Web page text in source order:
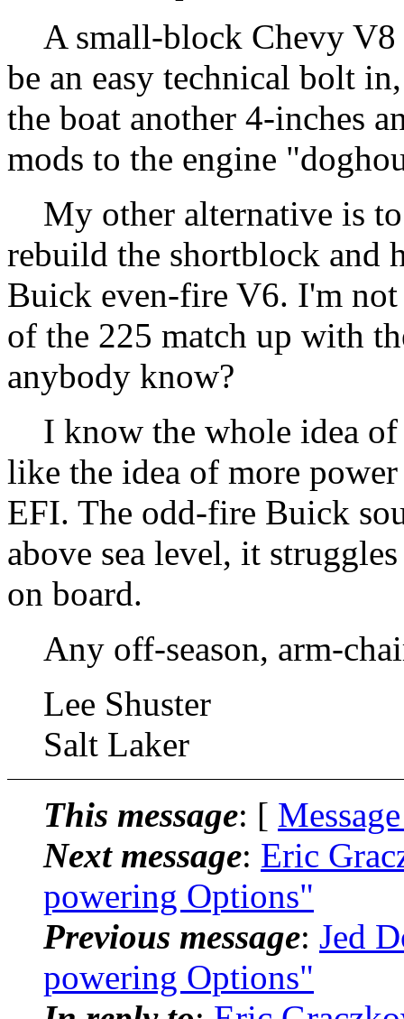
A small-block Chevy V8
be an easy technical bolt
the boat another 4-inches
mods to the engine
My other alternative is
rebuild the shortblock and
Buick even-fire V6. I'm
of the 225 match up with
anybody know?
I know the whole idea of
like the idea of more
EFI. The odd-fire Buick
above sea level, it
on board.
Any off-season, arm-
Lee Shuster
Salt Laker
This message: [
Next message: Eric
powering Options"
Previous message: Jed
powering Options"